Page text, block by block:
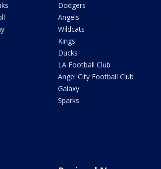
Dodgers
Angels
Wildcats
Kings
Ducks
LA Football Club
Angel City Football Club
Galaxy
Sparks